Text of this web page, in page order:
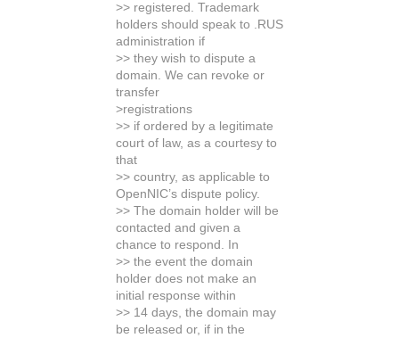
>> registered. Trademark
holders should speak to .RUS
administration if
>> they wish to dispute a
domain. We can revoke or
transfer
>registrations
>> if ordered by a legitimate
court of law, as a courtesy to
that
>> country, as applicable to
OpenNIC’s dispute policy.
>> The domain holder will be
contacted and given a
chance to respond. In
>> the event the domain
holder does not make an
initial response within
>> 14 days, the domain may
be released or, if in the